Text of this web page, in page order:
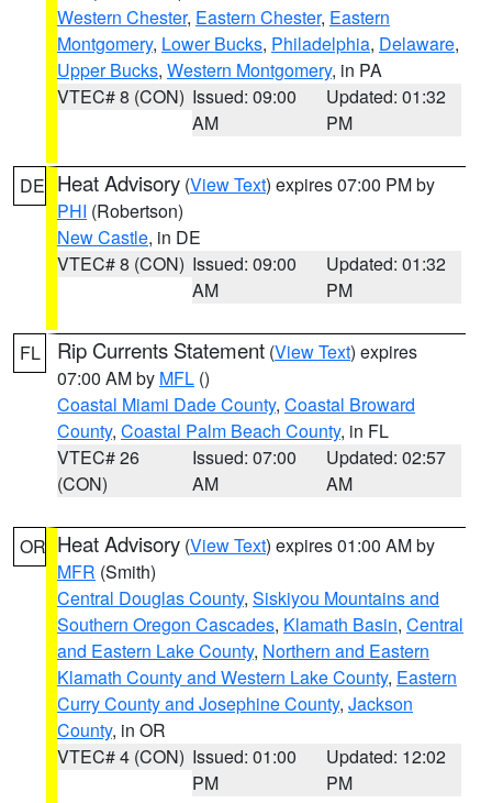
Western Chester, Eastern Chester, Eastern
Montgomery, Lower Bucks, Philadelphia, Delaware,
Upper Bucks, Western Montgomery, in PA
VTEC# 8 (CON) Issued: 09:00
AM
Updated: 01:32
PM
DE Heat Advisory (View Text) expires 07:00 PM by
PHI (Robertson)
New Castle, in DE
VTEC# 8 (CON) Issued: 09:00
AM
Updated: 01:32
PM
FL Rip Currents Statement (View Text) expires
07:00 AM by MFL ()
Coastal Miami Dade County, Coastal Broward
County, Coastal Palm Beach County, in FL
VTEC# 26
(CON)
Issued: 07:00
AM
Updated: 02:57
AM
OR Heat Advisory (View Text) expires 01:00 AM by
MFR (Smith)
Central Douglas County, Siskiyou Mountains and
Southern Oregon Cascades, Klamath Basin, Central
and Eastern Lake County, Northern and Eastern
Klamath County and Western Lake County, Eastern
Curry County and Josephine County, Jackson
County, in OR
VTEC# 4 (CON) Issued: 01:00
PM
Updated: 12:02
PM